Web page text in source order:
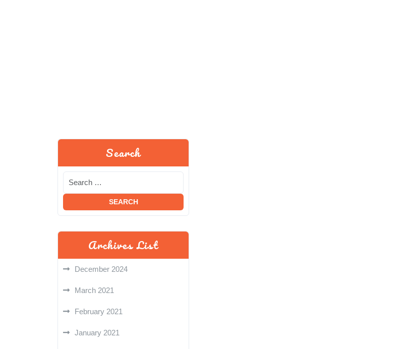
Search
Archives List
December 2024
March 2021
February 2021
January 2021